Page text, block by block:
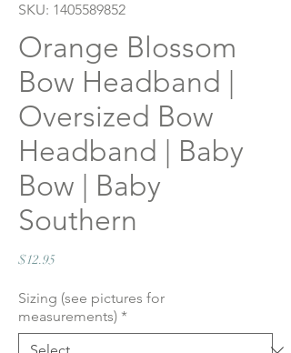
SKU: 1405589852
Orange Blossom
Bow Headband |
Oversized Bow
Headband | Baby
Bow | Baby
Southern
$12.95
Sizing (see pictures for
measurements) *